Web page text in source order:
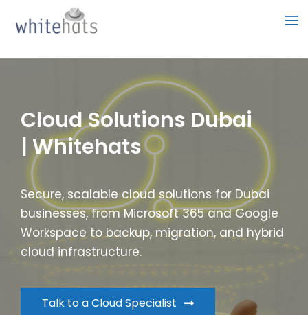
Cloud Solutions Dubai
| Whitehats
Secure, scalable cloud solutions for Dubai
businesses, from Microsoft 365 and Google
Workspace to backup, migration, and hybrid
cloud infrastructure.
Talk to a Cloud Specialist